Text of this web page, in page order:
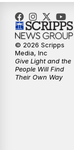
10:30PM
10:59PM
11:33PM
© 2026 Scripps
Media, Inc
Give Light and the
People Will Find
Their Own Way